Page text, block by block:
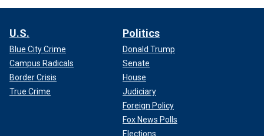
U.S.
Blue City Crime
Campus Radicals
Border Crisis
True Crime
Politics
Donald Trump
Senate
House
Judiciary
Foreign Policy
Fox News Polls
Elections